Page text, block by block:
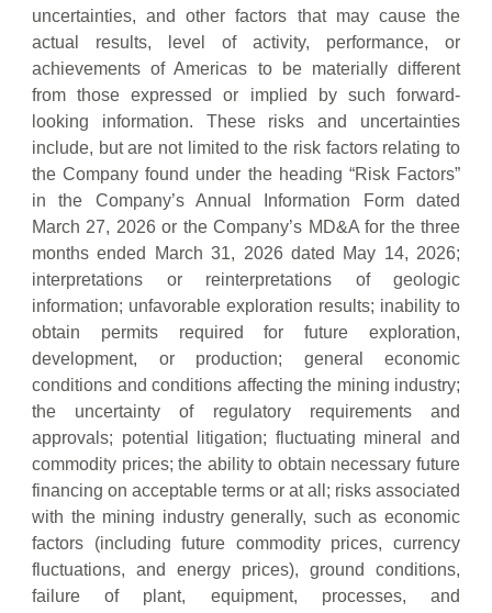
uncertainties, and other factors that may cause the
actual results, level of activity, performance, or
achievements of Americas to be materially different
from those expressed or implied by such forward-
looking information. These risks and uncertainties
include, but are not limited to the risk factors relating to
the Company found under the heading “Risk Factors”
in the Company’s Annual Information Form dated
March 27, 2026 or the Company’s MD&A for the three
months ended March 31, 2026 dated May 14, 2026;
interpretations or reinterpretations of geologic
information; unfavorable exploration results; inability to
obtain permits required for future exploration,
development, or production; general economic
conditions and conditions affecting the mining industry;
the uncertainty of regulatory requirements and
approvals; potential litigation; fluctuating mineral and
commodity prices; the ability to obtain necessary future
financing on acceptable terms or at all; risks associated
with the mining industry generally, such as economic
factors (including future commodity prices, currency
fluctuations, and energy prices), ground conditions,
failure of plant, equipment, processes, and